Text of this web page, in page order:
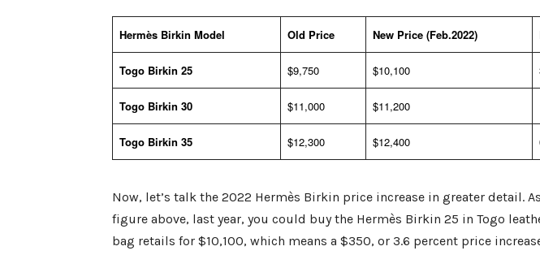
Hermès Birkin Model Old Price New Price (Feb.2022)
Togo Birkin 25 $9,750 $10,100
Togo Birkin 30 $11,000 $11,200
Togo Birkin 35 $12,300 $12,400
Now, let’s talk the 2022 Hermès Birkin price increase in greater detail.
figure above, last year, you could buy the Hermès Birkin 25 in Togo
bag retails for $10,100, which means a $350, or 3.6 percent price